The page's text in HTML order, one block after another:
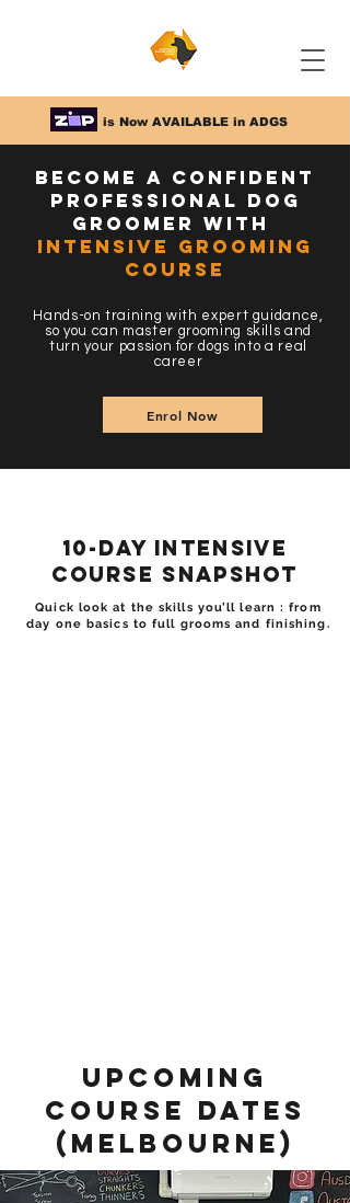
is Now AVAILABLE in ADGS
Become a Confident
Professional Dog
Groomer with
Intensive Grooming
Course
Hands-on training with expert guidance,
so you can master grooming skills and
turn your passion for dogs into a real
career
Enrol Now
10-Day Intensive
Course Snapshot
Quick look at the skills you’ll learn : from
day one basics to full grooms and finishing.
Upcoming
course dates
(mELBOURNE)